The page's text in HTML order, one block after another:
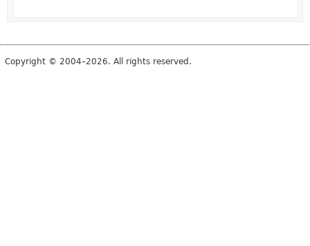
Copyright © 2004–2026. All rights reserved.